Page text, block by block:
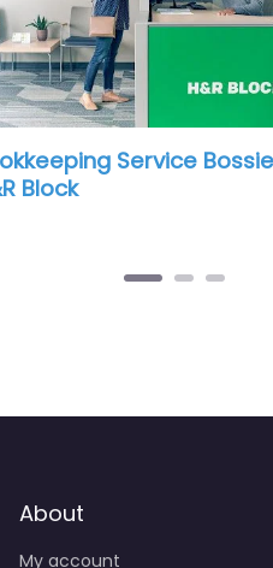
Service Bossier City –
C.P.A. L.L.C.
About
My account